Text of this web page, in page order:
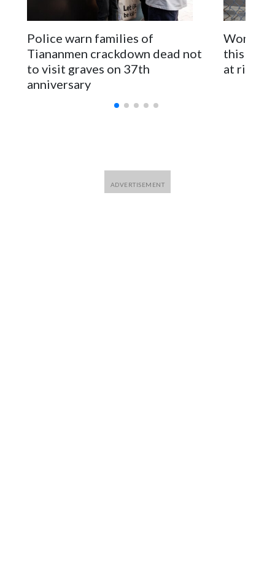
The elected officials visited Taipei in May, as New Zealand
for Foreign Minister Winston Peters said in a statement.
Police warn families of
Tiananmen crackdown dead not
to visit graves on 37th
anniversary
Women
this
at risk